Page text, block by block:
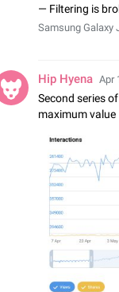
— Filtering is
Samsung Galaxy
Hip Hyena Apr
Second series
maximum value